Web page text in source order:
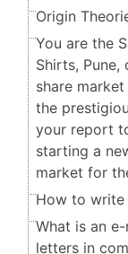
Origin
You are the
Shirts,
share
the
your report
starting a
market for
How to write
What is an
letters in